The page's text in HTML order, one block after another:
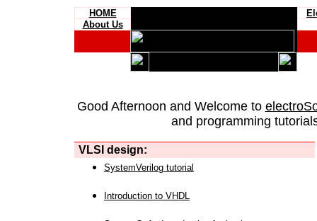
HOME
About Us
Good Afternoon and Welcome to
and programming
VLSI design:
SystemVerilog tutorial
Introduction to VHDL